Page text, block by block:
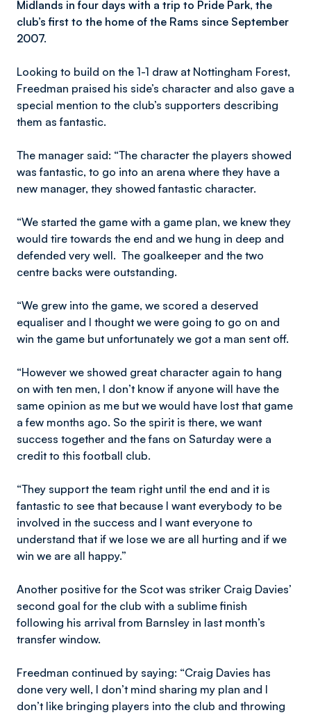
Midlands in four days with a trip to Pride Park, the
club’s first to the home of the Rams since September
2007.
Looking to build on the 1-1 draw at Nottingham Forest,
Freedman praised his side’s character and also gave a
special mention to the club’s supporters describing
them as fantastic.
The manager said: “The character the players showed
was fantastic, to go into an arena where they have a
new manager, they showed fantastic character.
“We started the game with a game plan, we knew they
would tire towards the end and we hung in deep and
defended very well. The goalkeeper and the two
centre backs were outstanding.
“We grew into the game, we scored a deserved
equaliser and I thought we were going to go on and
win the game but unfortunately we got a man sent off.
“However we showed great character again to hang
on with ten men, I don’t know if anyone will have the
same opinion as me but we would have lost that game
a few months ago. So the spirit is there, we want
success together and the fans on Saturday were a
credit to this football club.
“They support the team right until the end and it is
fantastic to see that because I want everybody to be
involved in the success and I want everyone to
understand that if we lose we are all hurting and if we
win we are all happy.”
Another positive for the Scot was striker Craig Davies’
second goal for the club with a sublime finish
following his arrival from Barnsley in last month’s
transfer window.
Freedman continued by saying: “Craig Davies has
done very well, I don’t mind sharing my plan and I
don’t like bringing players into the club and throwing